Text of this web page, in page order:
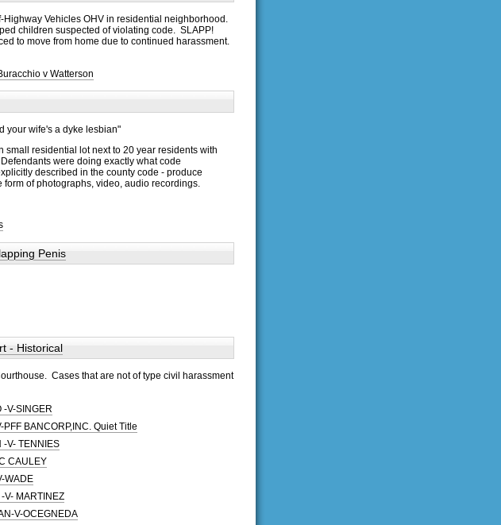
Highway Vehicles OHV in residential neighborhood.
children suspected of violating code. SLAPP!
to move from home due to continued harassment.
v Watterson
your wife's a dyke lesbian"
small residential lot next to 20 year residents with
were doing exactly what code
described in the county code - produce
of photographs, video, audio recordings.
Penis
- Historical
Cases that are not of type civil harassment
V-SINGER
BANCORP,INC. Quiet Title
-V- TENNIES
CAULEY
WADE
V- MARTINEZ
V-OCEGNEDA